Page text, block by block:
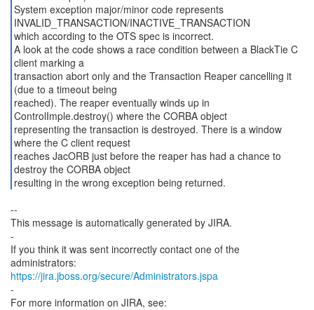
System exception major/minor code represents
INVALID_TRANSACTION/INACTIVE_TRANSACTION
which according to the OTS spec is incorrect.
A look at the code shows a race condition between a BlackTie C
client marking a
transaction abort only and the Transaction Reaper cancelling it
(due to a timeout being
reached). The reaper eventually winds up in
ControlImple.destroy() where the CORBA object
representing the transaction is destroyed. There is a window
where the C client request
reaches JacORB just before the reaper has had a chance to
destroy the CORBA object
resulting in the wrong exception being returned.
--
This message is automatically generated by JIRA.
-
If you think it was sent incorrectly contact one of the
https://jira.jboss.org/secure/Administrators.jspa
-
For more information on JIRA, see: